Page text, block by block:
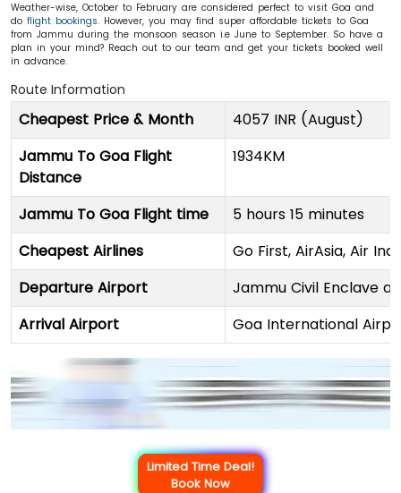
Weather-wise, October to February are considered perfect to visit Goa and
do flight bookings. However, you may find super affordable tickets to Goa
from Jammu during the monsoon season i.e June to September. So have a
plan in your mind? Reach out to our team and get your tickets booked well
in advance.
Route Information
Cheapest Price & Month
4057 INR (August)
Jammu To Goa Flight
Distance
1934KM
Jammu To Goa Flight time
5 hours 15 minutes
Cheapest Airlines
Go First, AirAsia, Air
Departure Airport
Jammu Civil Enclave
Arrival Airport
Goa International
Limited Time Deal!
Book Now